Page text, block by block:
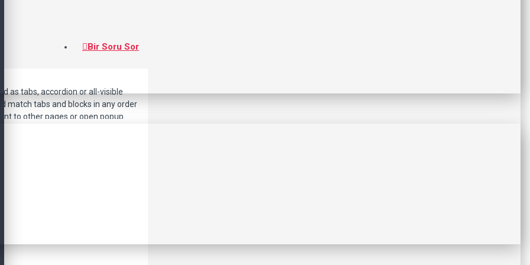
Bir Soru Sor
as tabs, accordion or all-visible
match tabs and blocks in any order
to other pages or open popup